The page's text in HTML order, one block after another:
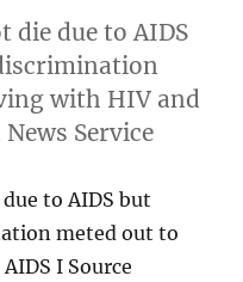
die due to AIDS
with HIV and
Service
to AIDS but
meted out to
I Source